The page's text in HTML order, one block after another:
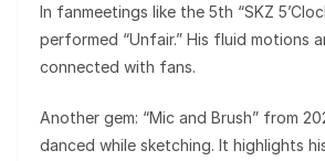
In fanmeetings like the 5th “SKZ
performed “Unfair.” His fluid motions
connected with fans.
Another gem: “Mic and Brush” from
danced while sketching. It highlights